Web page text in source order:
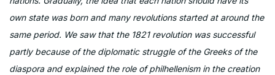
own state was born and many revolutions started at around the
same period. We saw that the 1821 revolution was successful
partly because of the diplomatic struggle of the Greeks of the
diaspora and explained the role of philhellenism in the creation